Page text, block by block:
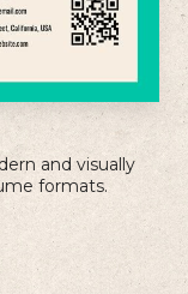
and visually
formats.